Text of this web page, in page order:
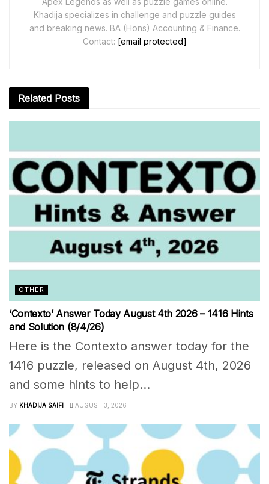
Khadija specializes in challenge and puzzle guides
and breaking news. BA (Hons) Accounting & Finance.
Contact: [email protected]
Related Posts
OTHER
‘Contexto’ Answer Today August 4th 2026 – 1416 Hints
and Solution (8/4/26)
Here is the Contexto answer today for the
1416 puzzle, released on August 4th, 2026
and some hints to help...
BY KHADIJA SAIFI AUGUST 3, 2026